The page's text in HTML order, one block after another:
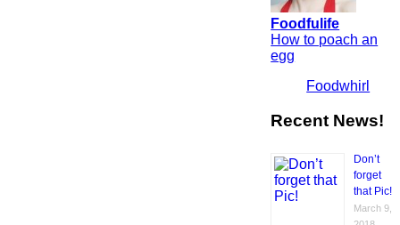
Foodfulife
How to poach an
egg
Foodwhirl
Recent News!
Don’t
forget
that Pic!
March 9,